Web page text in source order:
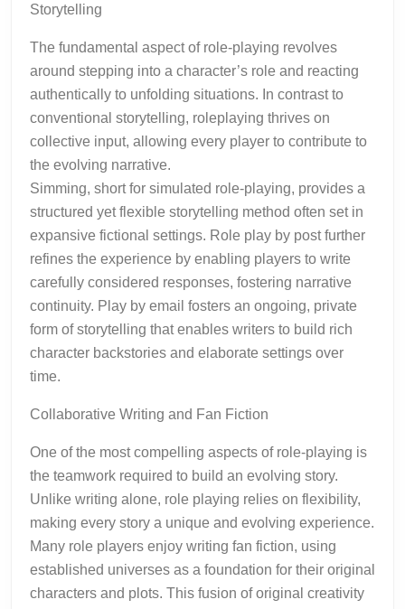
Storytelling
The fundamental aspect of role-playing revolves
around stepping into a character’s role and reacting
authentically to unfolding situations. In contrast to
conventional storytelling, roleplaying thrives on
collective input, allowing every player to contribute to
the evolving narrative.
Simming, short for simulated role-playing, provides a
structured yet flexible storytelling method often set in
expansive fictional settings. Role play by post further
refines the experience by enabling players to write
carefully considered responses, fostering narrative
continuity. Play by email fosters an ongoing, private
form of storytelling that enables writers to build rich
character backstories and elaborate settings over
time.
Collaborative Writing and Fan Fiction
One of the most compelling aspects of role-playing is
the teamwork required to build an evolving story.
Unlike writing alone, role playing relies on flexibility,
making every story a unique and evolving experience.
Many role players enjoy writing fan fiction, using
established universes as a foundation for their original
characters and plots. This fusion of original creativity